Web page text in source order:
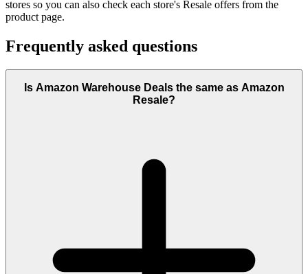
stores so you can also check each store's Resale offers from the
product page.
Frequently asked questions
Is Amazon Warehouse Deals the same as Amazon
Resale?